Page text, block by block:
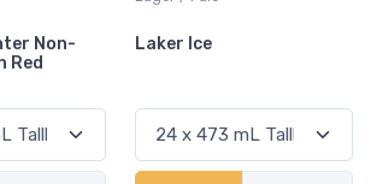
Jackson-Triggs Pinot